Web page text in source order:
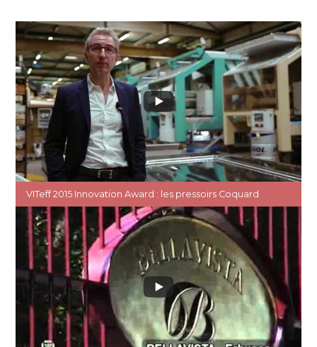
VITeff 2015 Innovation Award : les pressoirs Coquard